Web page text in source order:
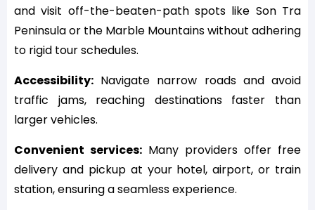
and visit off-the-beaten-path spots like Son Tra
Peninsula or the Marble Mountains without adhering
to rigid tour schedules.
Accessibility: Navigate narrow roads and avoid
traffic jams, reaching destinations faster than
larger vehicles.
Convenient services: Many providers offer free
delivery and pickup at your hotel, airport, or train
station, ensuring a seamless experience.